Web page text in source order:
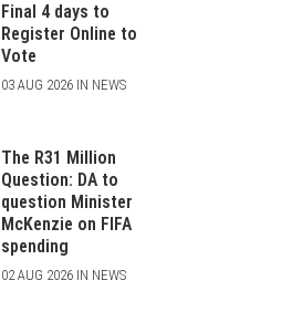
Final 4 days to
Register Online to
Vote
03 AUG 2026 IN NEWS
The R31 Million
Question: DA to
question Minister
McKenzie on FIFA
spending
02 AUG 2026 IN NEWS